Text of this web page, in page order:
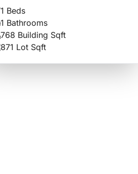
1 Beds
1 Bathrooms
768 Building Sqft
871 Lot Sqft